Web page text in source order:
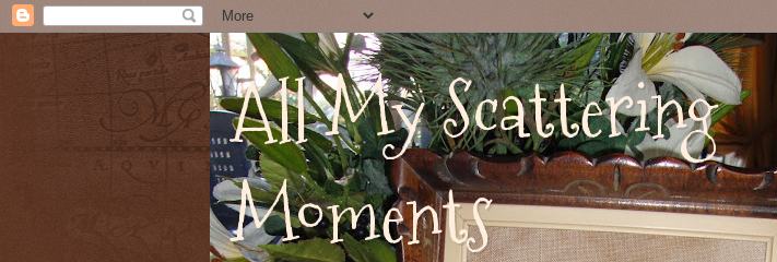
All My Scattering
Moments